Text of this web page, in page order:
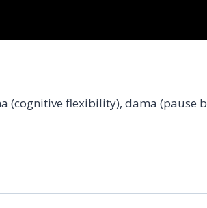
(cognitive flexibility), dama (pause